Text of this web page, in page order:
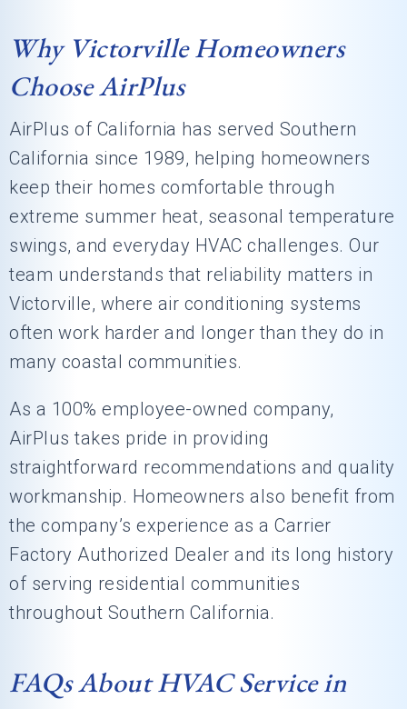
Why Victorville Homeowners
Choose AirPlus
AirPlus of California has served Southern
California since 1989, helping homeowners
keep their homes comfortable through
extreme summer heat, seasonal temperature
swings, and everyday HVAC challenges. Our
team understands that reliability matters in
Victorville, where air conditioning systems
often work harder and longer than they do in
many coastal communities.
As a 100% employee-owned company,
AirPlus takes pride in providing
straightforward recommendations and quality
workmanship. Homeowners also benefit from
the company’s experience as a Carrier
Factory Authorized Dealer and its long history
of serving residential communities
throughout Southern California.
FAQs About HVAC Service in